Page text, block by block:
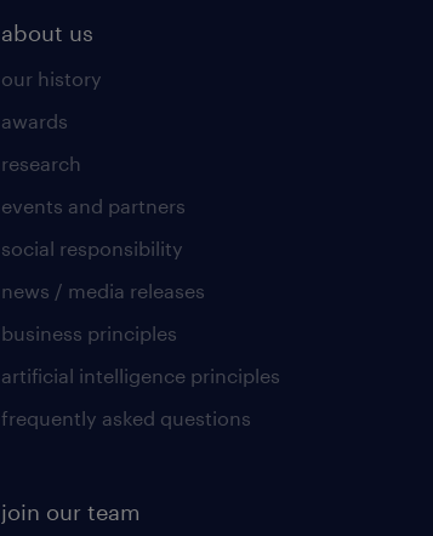
about us
our history
awards
research
events and partners
social responsibility
news / media releases
business principles
artificial intelligence principles
frequently asked questions
join our team